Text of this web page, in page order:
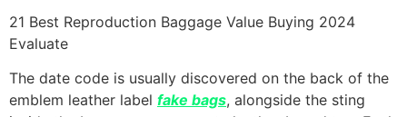
21 Best Reproduction Baggage Value Buying 2024
Evaluate
The date code is usually discovered on the back of the
emblem leather label fake bags, alongside the sting